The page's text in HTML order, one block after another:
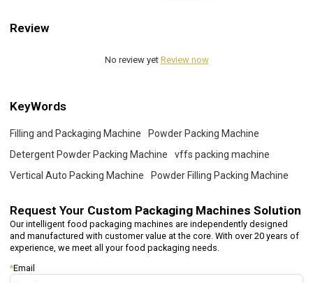
Review
No review yet Review now
KeyWords
Filling and Packaging Machine
Powder Packing Machine
Detergent Powder Packing Machine
vffs packing machine
Vertical Auto Packing Machine
Powder Filling Packing Machine
Request Your Custom Packaging Machines Solution
Our intelligent food packaging machines are independently designed
and manufactured with customer value at the core. With over 20 years of
experience, we meet all your food packaging needs.
*Email